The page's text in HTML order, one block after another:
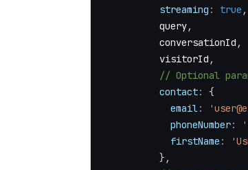
streaming : true ,
          query
,
          conversationId
,
          visitorId
,
// Optional
contact:
{
email:
phoneNumber:
firstName :
} ,